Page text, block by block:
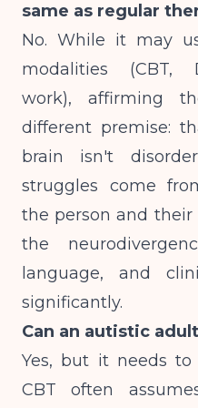
same as regular
No. While it may
modalities (CBT,
work), affirming
different premise:
brain isn't
struggles come
the person and
the
language, and
significantly.
Can an autistic
Yes, but it needs to
CBT often